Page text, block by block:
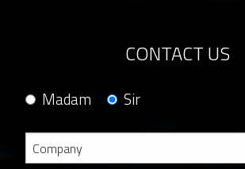
CONTACT US
Madam Sir